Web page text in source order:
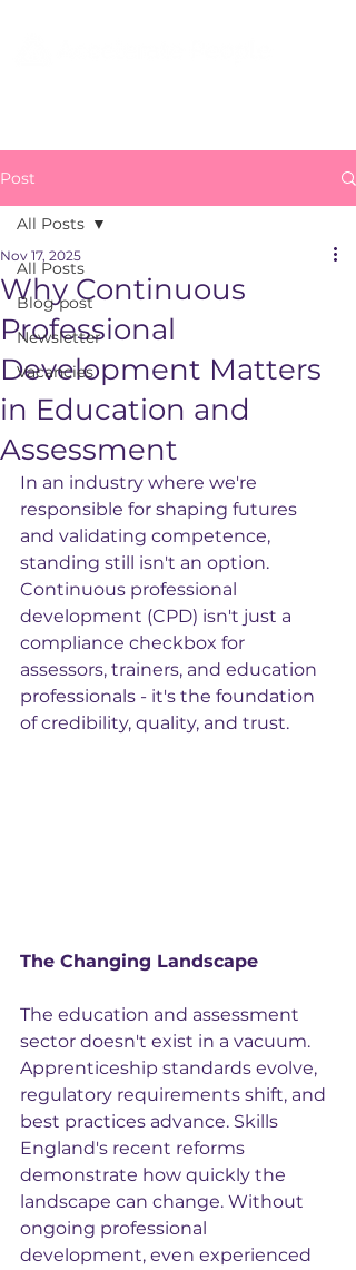
Post
All Posts
Blog post
Newsletter
Vacancies
All Posts
Why Continuous
Professional
Development Matters
in Education and
Assessment
Nov 17, 2025
In an industry where we're
responsible for shaping futures
and validating competence,
standing still isn't an option.
Continuous professional
development (CPD) isn't just a
compliance checkbox for
assessors, trainers, and education
professionals - it's the foundation
of credibility, quality, and trust.
The Changing Landscape
The education and assessment
sector doesn't exist in a vacuum.
Apprenticeship standards evolve,
regulatory requirements shift, and
best practices advance. Skills
England's recent reforms
demonstrate how quickly the
landscape can change. Without
ongoing professional
development, even experienced